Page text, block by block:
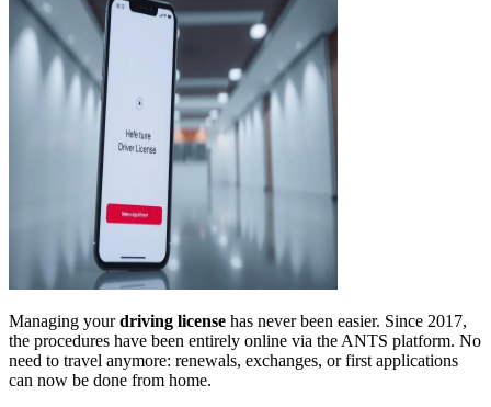
Managing yourdriving license has never been easier. Since 2017,
the procedures have been entirely online via the ANTS platform. No
need to travel anymore: renewals, exchanges, or first applications
can now be done from home.